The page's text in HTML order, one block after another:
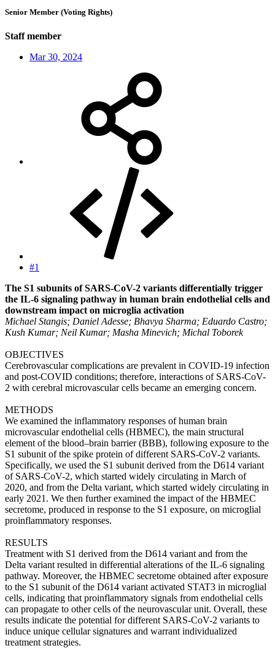
Senior Member (Voting Rights)
Staff member
Mar 30, 2024
#1
The S1 subunits of SARS-CoV-2 variants differentially trigger
the IL-6 signaling pathway in human brain endothelial cells and
downstream impact on microglia activation
Michael Stangis; Daniel Adesse; Bhavya Sharma; Eduardo Castro;
Kush Kumar; Neil Kumar; Masha Minevich; Michal Toborek
OBJECTIVES
Cerebrovascular complications are prevalent in COVID-19 infection
and post-COVID conditions; therefore, interactions of SARS-CoV-
2 with cerebral microvascular cells became an emerging concern.
METHODS
We examined the inflammatory responses of human brain
microvascular endothelial cells (HBMEC), the main structural
element of the blood–brain barrier (BBB), following exposure to the
S1 subunit of the spike protein of different SARS-CoV-2 variants.
Specifically, we used the S1 subunit derived from the D614 variant
of SARS-CoV-2, which started widely circulating in March of
2020, and from the Delta variant, which started widely circulating in
early 2021. We then further examined the impact of the HBMEC
secretome, produced in response to the S1 exposure, on microglial
proinflammatory responses.
RESULTS
Treatment with S1 derived from the D614 variant and from the
Delta variant resulted in differential alterations of the IL-6 signaling
pathway. Moreover, the HBMEC secretome obtained after exposure
to the S1 subunit of the D614 variant activated STAT3 in microglial
cells, indicating that proinflammatory signals from endothelial cells
can propagate to other cells of the neurovascular unit. Overall, these
results indicate the potential for different SARS-CoV-2 variants to
induce unique cellular signatures and warrant individualized
treatment strategies.